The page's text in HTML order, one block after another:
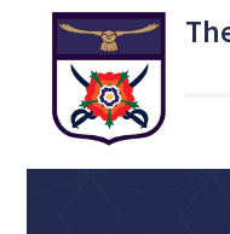
Skip to content ↓